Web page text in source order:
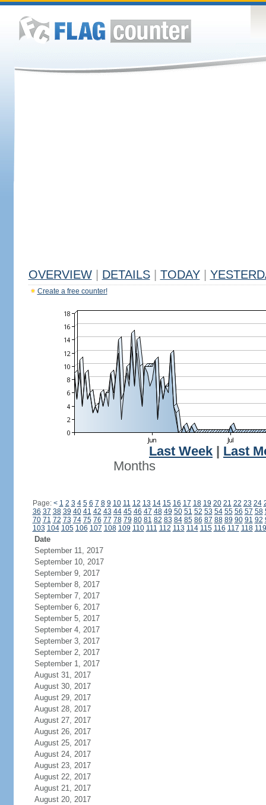
OVERVIEW DETAILS TODAY
Create a free counter!
Last Week
Last
Months
Page: < 1 2 3 4 5 6 7 8 9 10 11 12 13 14 15 16 17 18 19 20 21 22 23 24
36 37 38 39 40 41 42 43 44 45 46 47 48 49 50 51 52 53 54 55 56 57 58
70 71 72 73 74 75 76 77 78 79 80 81 82 83 84 85 86 87 88 89 90 91 92
103 104 105 106 107 108 109 110 111 112 113 114 115 116 117 118 119
Date
September 11, 2017
September 10, 2017
September 9, 2017
September 8, 2017
September 7, 2017
September 6, 2017
September 5, 2017
September 4, 2017
September 3, 2017
September 2, 2017
September 1, 2017
August 31, 2017
August 30, 2017
August 29, 2017
August 28, 2017
August 27, 2017
August 26, 2017
August 25, 2017
August 24, 2017
August 23, 2017
August 22, 2017
August 21, 2017
August 20, 2017